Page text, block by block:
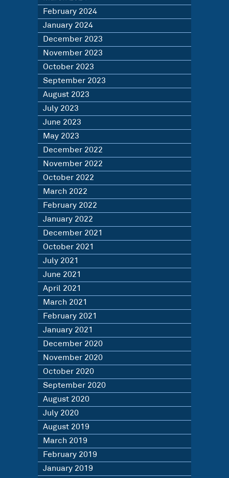
February 2024
January 2024
December 2023
November 2023
October 2023
September 2023
August 2023
July 2023
June 2023
May 2023
December 2022
November 2022
October 2022
March 2022
February 2022
January 2022
December 2021
October 2021
July 2021
June 2021
April 2021
March 2021
February 2021
January 2021
December 2020
November 2020
October 2020
September 2020
August 2020
July 2020
August 2019
March 2019
February 2019
January 2019